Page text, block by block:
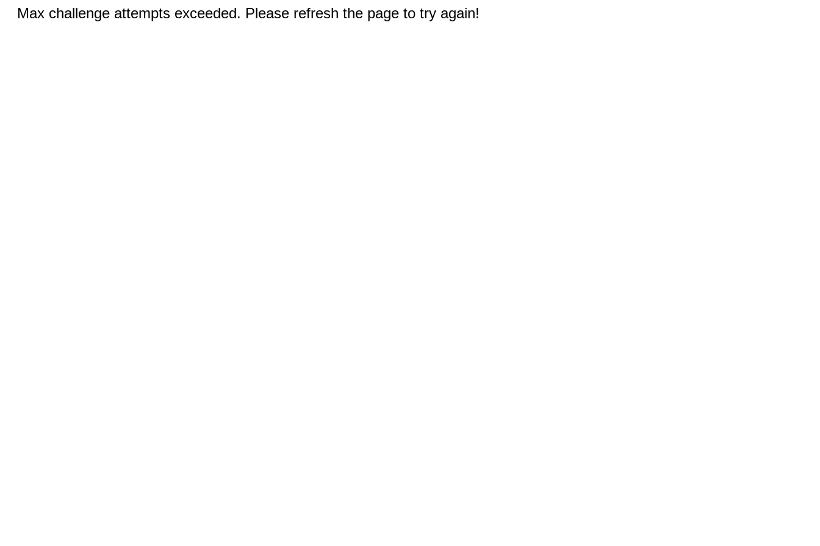
Max challenge attempts exceeded. Please refresh the page to try again!